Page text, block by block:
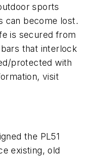
sports
can become lost.
is secured from
that interlock
protected with
visit
the PL51
existing, old